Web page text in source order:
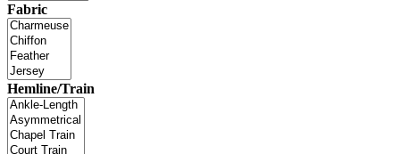
Fabric
Hemline/Train